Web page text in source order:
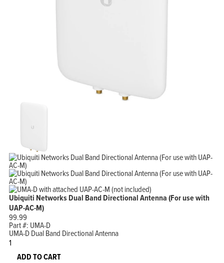
Ubiquiti Networks Dual Band Directional Antenna (For use with
UAP-AC-M)
99.99
Part #: UMA-D
UMA-D Dual Band Directional Antenna
Ubiquiti
Networks
DualADD TO CART